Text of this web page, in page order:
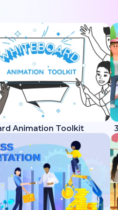
Animation Toolkit